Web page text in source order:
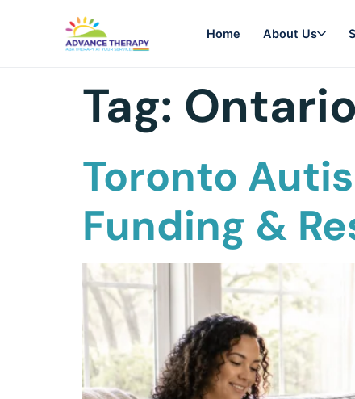
Home About Us
Tag:
Toronto
Funding &